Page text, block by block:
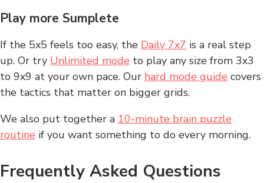
Play more Sumplete
If the 5x5 feels too easy, the Daily 7x7 is a real step
up. Or try Unlimited mode to play any size from 3x3
to 9x9 at your own pace. Our hard mode guide covers
the tactics that matter on bigger grids.
We also put together a 10-minute brain puzzle
routine if you want something to do every morning.
Frequently Asked Questions